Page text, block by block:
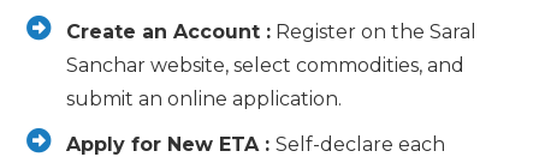
Create an Account :Register on the Saral
Sanchar website, select commodities, and
submit an online application.
Apply for New ETA : Self-declare each